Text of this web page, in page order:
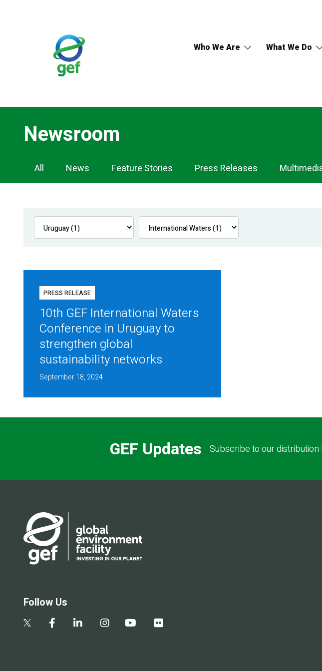
Who We Are What We Do
Newsroom
Newsroom
Navigation
All News Feature Stories Press Releases
PRESS RELEASE
10th GEF International Waters
Conference in Uruguay to
strengthen global
sustainability networks
September 18, 2024
GEF Updates Subscribe to our distribution
Follow Us